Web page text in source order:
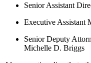
Senior Assistant
Executive Assistant
Senior Deputy
Michelle D. Briggs